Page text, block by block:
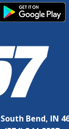
Bend, IN